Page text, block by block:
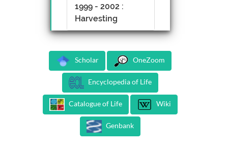
1999 - 2002 :
Harvesting
Scholar OneZoom
Encyclopedia of Life
Catalogue of Life Wiki
Genbank